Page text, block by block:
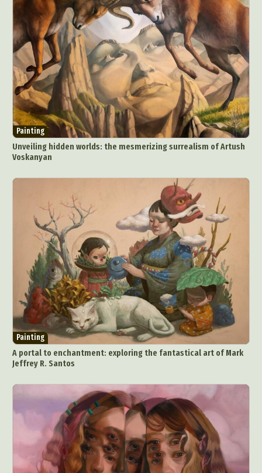
Painting
Unveiling hidden worlds: the mesmerizing surrealism of Artush
Voskanyan
Painting
A portal to enchantment: exploring the fantastical art of Mark
Jeffrey R. Santos